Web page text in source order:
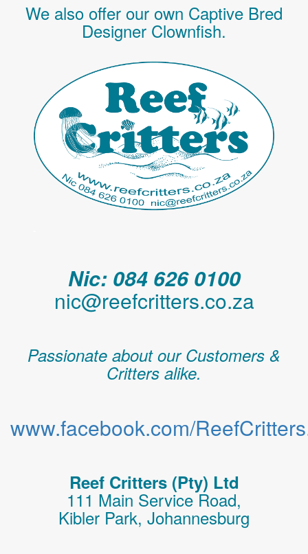
We also offer our own Captive Bred
Designer Clownfish.
Nic: 084 626 0100
nic@reefcritters.co.za
Passionate about our Customers &
Critters alike.
www.facebook.com/
Reef Critters (Pty) Ltd
111 Main Service Road,
Kibler Park, Johannesburg